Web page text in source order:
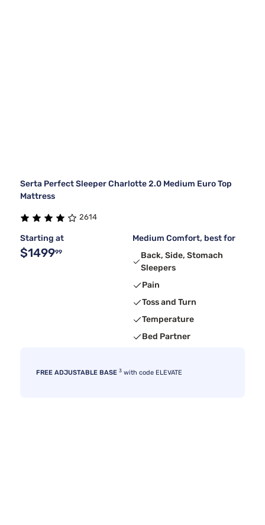
Serta Perfect Sleeper Charlotte 2.0 Medium Euro Top
Mattress
2614
Starting at
$149999
Medium Comfort, best for
Back, Side, Stomach
Sleepers
Pain
Toss and Turn
Temperature
Bed Partner
FREE ADJUSTABLE BASE 3 with code ELEVATE